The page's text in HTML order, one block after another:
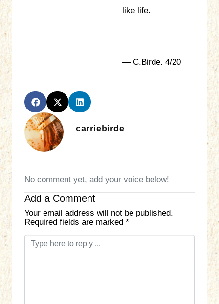
like life.
— C.Birde, 4/20
carriebirde
No comment yet, add your voice below!
Add a Comment
Your email address will not be published.
Required fields are marked *
C